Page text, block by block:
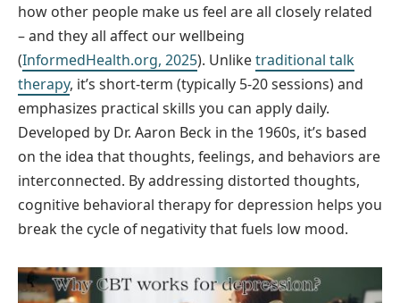
how other people make us feel are all closely related
– and they all affect our wellbeing
(InformedHealth.org, 2025). Unliketraditional talk
therapy, it’s short-term (typically 5-20 sessions) and
emphasizes practical skills you can apply daily.
Developed by Dr. Aaron Beck in the 1960s, it’s based
on the idea that thoughts, feelings, and behaviors are
interconnected. By addressing distorted thoughts,
cognitive behavioral therapy for depression helps you
break the cycle of negativity that fuels low mood.